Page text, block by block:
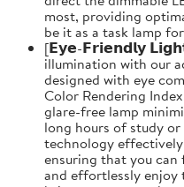
most, providing
be it as a task lamp
[𝗘𝘆𝗲-𝗙𝗿𝗶𝗲𝗻𝗱𝗹𝘆
illumination with our
designed with eye
Color Rendering
glare-free lamp
long hours of study or
technology
ensuring that you
and effortlessly